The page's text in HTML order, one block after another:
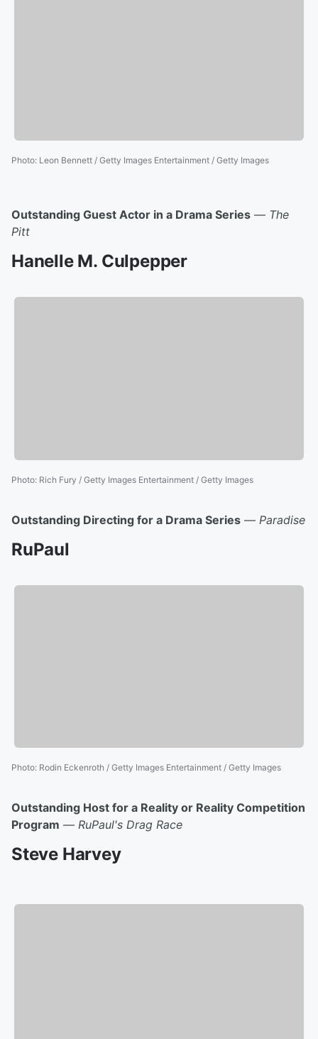
Photo: Leon Bennett / Getty Images Entertainment / Getty Images
Outstanding Guest Actor in a Drama Series — The
Pitt
Hanelle M. Culpepper
Photo: Rich Fury / Getty Images Entertainment / Getty Images
Outstanding Directing for a Drama Series — Paradise
RuPaul
Photo: Rodin Eckenroth / Getty Images Entertainment / Getty Images
Outstanding Host for a Reality or Reality Competition
Program — RuPaul's Drag Race
Steve Harvey